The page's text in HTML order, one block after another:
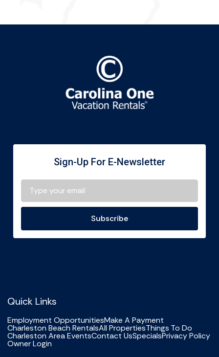
Sign-Up For E-Newsletter
Subscribe
Quick Links
Employment OpportunitiesMake A Payment
Charleston Beach RentalsAll PropertiesThings To Do
Charleston Area EventsContact UsSpecialsPrivacy Policy
Owner Login